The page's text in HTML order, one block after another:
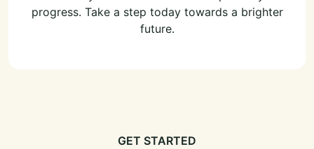
progress. Take a step today towards a brighter
future.
GET STARTED